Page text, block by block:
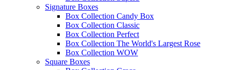
Signature Boxes
Box Collection Candy Box
Box Collection Classic
Box Collection Perfect
Box Collection The World's Largest Rose
Box Collection WOW
Square Boxes